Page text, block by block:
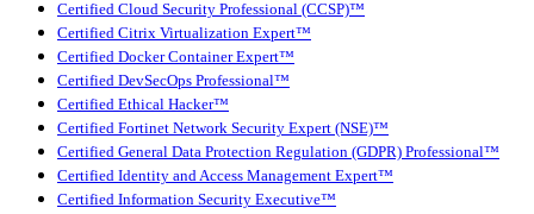
Certified Cloud Security Professional (CCSP)™
Certified Citrix Virtualization Expert™
Certified Docker Container Expert™
Certified DevSecOps Professional™
Certified Ethical Hacker™
Certified Fortinet Network Security Expert (NSE)™
Certified General Data Protection Regulation (GDPR) Professional™
Certified Identity and Access Management Expert™
Certified Information Security Executive™